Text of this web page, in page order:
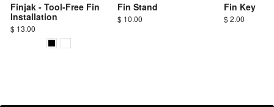
Finjak - Tool-Free Fin
Installation
$ 13.00
Fin Stand
$ 10.00
Fin Key
$ 2.00